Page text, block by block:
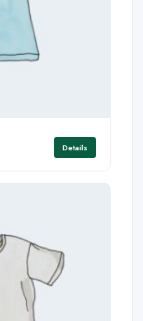
Details